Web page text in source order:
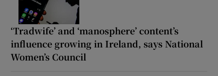
‘Tradwife’ and ‘manosphere’ content’s
influence growing in Ireland, says National
Women’s Council